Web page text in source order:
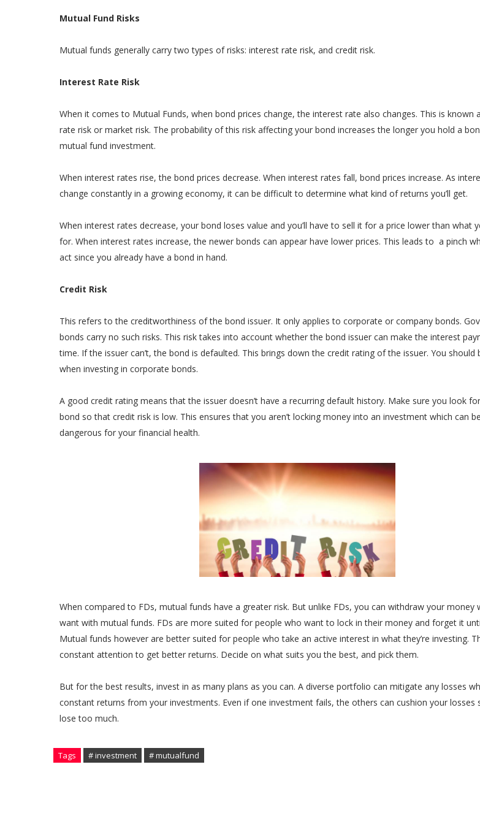
Mutual Fund Risks
Mutual funds generally carry two types of risks: interest rate risk, and credit risk.
Interest Rate Risk
When it comes to Mutual Funds, when bond prices change, the interest rate also changes. This is known
rate risk or market risk. The probability of this risk affecting your bond increases the longer you hold a
mutual fund investment.
When interest rates rise, the bond prices decrease. When interest rates fall, bond prices increase. As
change constantly in a growing economy, it can be difficult to determine what kind of returns you’ll get.
When interest rates decrease, your bond loses value and you’ll have to sell it for a price lower than what
for. When interest rates increase, the newer bonds can appear have lower prices. This leads to a pinch
act since you already have a bond in hand.
Credit Risk
This refers to the creditworthiness of the bond issuer. It only applies to corporate or company bonds.
bonds carry no such risks. This risk takes into account whether the bond issuer can make the interest
time. If the issuer can’t, the bond is defaulted. This brings down the credit rating of the issuer. You should
when investing in corporate bonds.
A good credit rating means that the issuer doesn’t have a recurring default history. Make sure you look
bond so that credit risk is low. This ensures that you aren’t locking money into an investment which can
dangerous for your financial health.
When compared to FDs, mutual funds have a greater risk. But unlike FDs, you can withdraw your money
want with mutual funds. FDs are more suited for people who want to lock in their money and forget it
Mutual funds however are better suited for people who take an active interest in what they’re investing.
constant attention to get better returns. Decide on what suits you the best, and pick them.
But for the best results, invest in as many plans as you can. A diverse portfolio can mitigate any losses
constant returns from your investments. Even if one investment fails, the others can cushion your losses
lose too much.
Tags # investment # mutualfund